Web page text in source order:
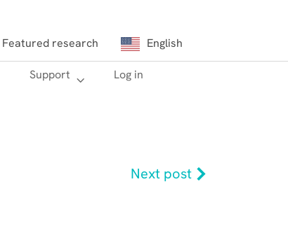
Featured research English
Support
Log in
Next post